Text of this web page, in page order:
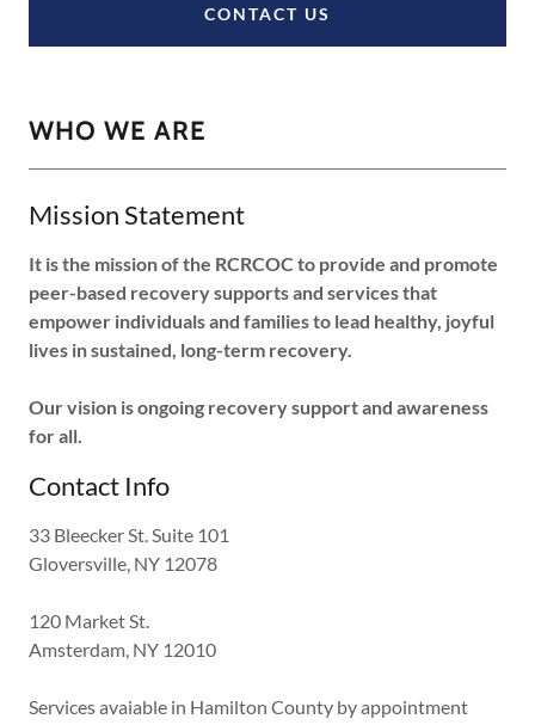
CONTACT US
WHO WE ARE
Mission Statement
It is the mission of the RCRCOC to provide and promote
peer-based recovery supports and services that
empower individuals and families to lead healthy, joyful
lives in sustained, long-term recovery.
Our vision is ongoing recovery support and awareness
for all.
Contact Info
33 Bleecker St. Suite 101
Gloversville, NY 12078
120 Market St.
Amsterdam, NY 12010
Services avaiable in Hamilton County by appointment